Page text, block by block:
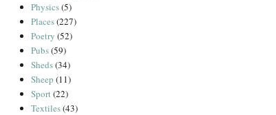
Physics(5)
Places(227)
Poetry (52)
Pubs(59)
Sheds(34)
Sheep (11)
Sport(22)
Textiles(43)